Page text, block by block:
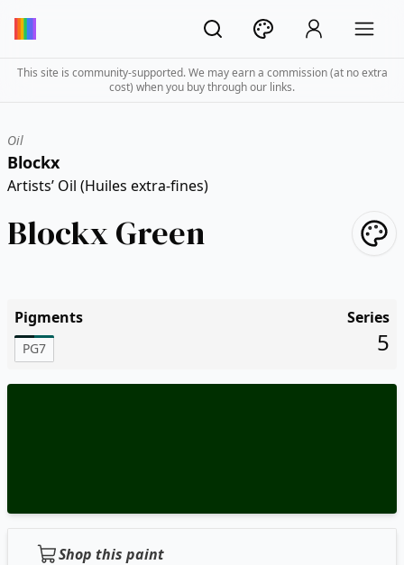
This site is community-supported. We may earn a commission (at no extra
cost) when you buy through our links.
Oil
Blockx
Artists’ Oil (Huiles extra-fines)
Blockx Green
Pigments
PG7
Series
5
Shop this paint